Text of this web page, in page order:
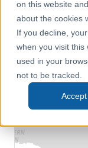
on this website
about the cookies
If you decline,
when you visit this
used in your
not to be tracked.
Accept
Help & Support
Portal
Reference,